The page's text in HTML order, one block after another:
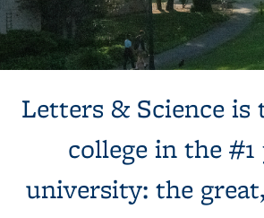
columns, next to a tree and expansive
Letters & Science is
college in the
university: the